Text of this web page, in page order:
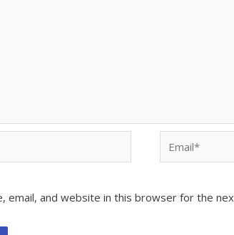
email, and website in this browser for the